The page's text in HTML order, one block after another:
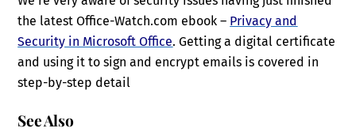
the latest Office-Watch.com ebook – Privacy and
Security in Microsoft Office. Getting a digital certificate
and using it to sign and encrypt emails is covered in
step-by-step detail
See Also